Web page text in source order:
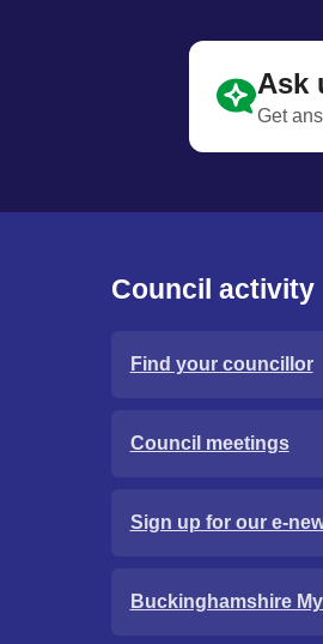
Ask
Get
Council activity
Find your councillor
Council meetings
Sign up for our e-
Buckinghamshire